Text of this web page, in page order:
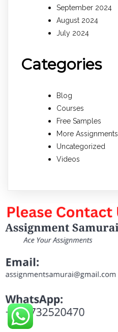
September 2024
August 2024
July 2024
Categories
Blog
Courses
Free Samples
More Assignments
Uncategorized
Videos